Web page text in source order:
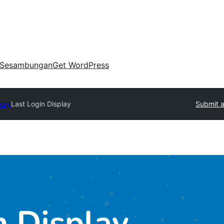
SesambunganGet WordPress
Last Login Display Submit